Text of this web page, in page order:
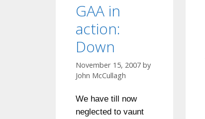
GAA in
action:
Down
November 15, 2007 by
John McCullagh
We have till now
neglected to vaunt